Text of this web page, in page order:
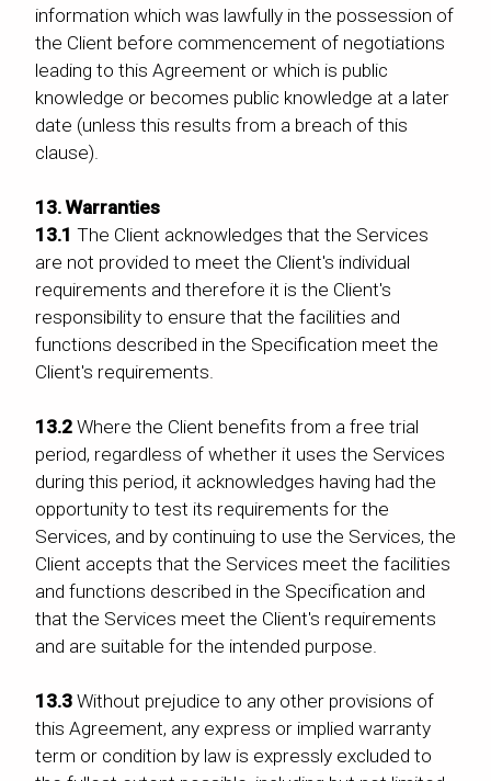
information which was lawfully in the possession of
the Client before commencement of negotiations
leading to this Agreement or which is public
knowledge or becomes public knowledge at a later
date (unless this results from a breach of this
clause).
13. Warranties
13.1 The Client acknowledges that the Services
are not provided to meet the Client's individual
requirements and therefore it is the Client's
responsibility to ensure that the facilities and
functions described in the Specification meet the
Client's requirements.
13.2 Where the Client benefits from a free trial
period, regardless of whether it uses the Services
during this period, it acknowledges having had the
opportunity to test its requirements for the
Services, and by continuing to use the Services, the
Client accepts that the Services meet the facilities
and functions described in the Specification and
that the Services meet the Client's requirements
and are suitable for the intended purpose.
13.3 Without prejudice to any other provisions of
this Agreement, any express or implied warranty
term or condition by law is expressly excluded to